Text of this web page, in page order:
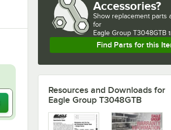
Accessories?
Show replacement parts
for
Eagle Group T3048GTB
Find Parts for this
Resources and Downloads for
Eagle Group T3048GTB